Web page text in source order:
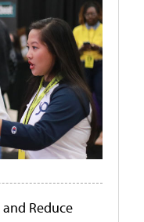
Reduce